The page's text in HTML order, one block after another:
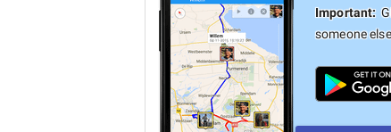
Important:
someone